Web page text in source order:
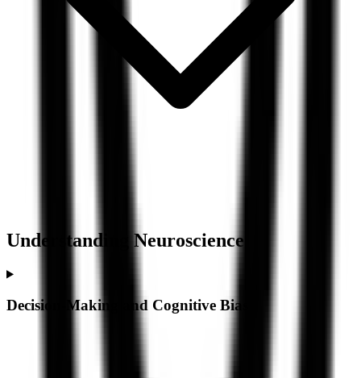
Understanding Neuroscience
Decision-Making and Cognitive Bias